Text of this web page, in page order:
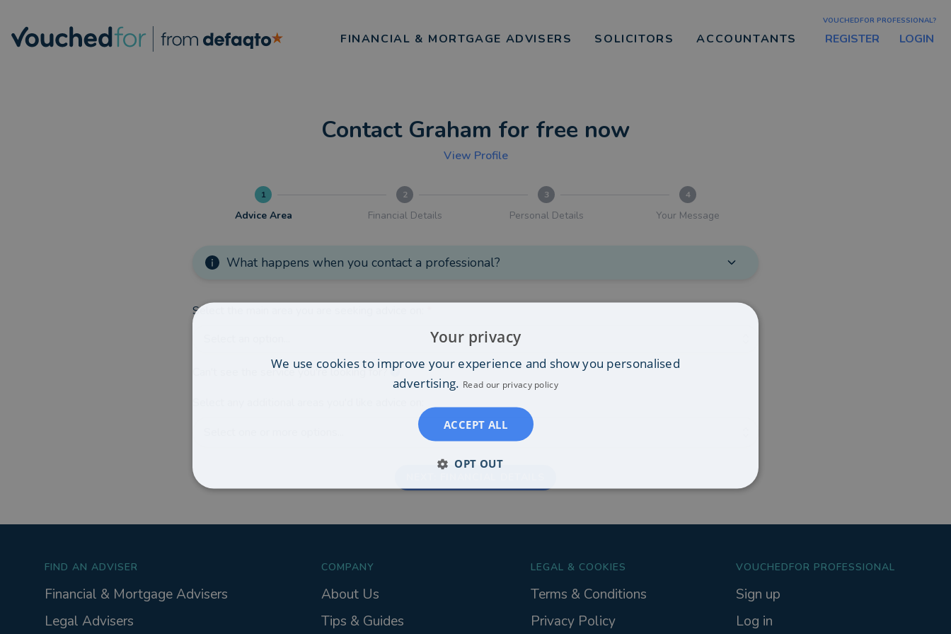
FINANCIAL & MORTGAGE ADVISERS SOLICITORS ACCOUNTANTS
VOUCHEDFOR PROFESSIONAL?
REGISTER LOGIN
Contact Graham for free now
View Profile
1
Advice Area
2
Financial Details
3
Personal Details
4
Your Message
What happens when you contact a professional?
Select the main area you are seeking advice on:
Can't see the service you're looking for?
FIND AN ADVISER
Financial & Mortgage Advisers
Legal Advisers
COMPANY
About Us
Tips & Guides
LEGAL & COOKIES
Terms & Conditions
Privacy Policy
VOUCHEDFOR PROFESSIONAL
Sign up
Log in
Your privacy
We use cookies to improve your experience and show you personalised
advertising. Read our privacy policy
ACCEPT ALL
OPT OUT